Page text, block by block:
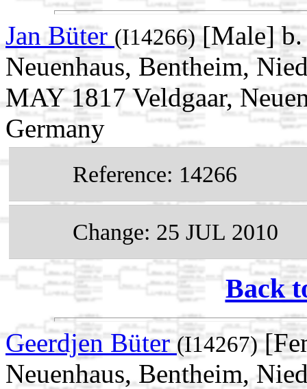
Jan Büter (I14266)[Male] b.
Neuenhaus, Bentheim,
MAY 1817 Veldgaar,
Germany
Reference: 14266
Change: 25 JUL 2010
Back
Geerdjen Büter(I14267)
Neuenhaus, Bentheim,